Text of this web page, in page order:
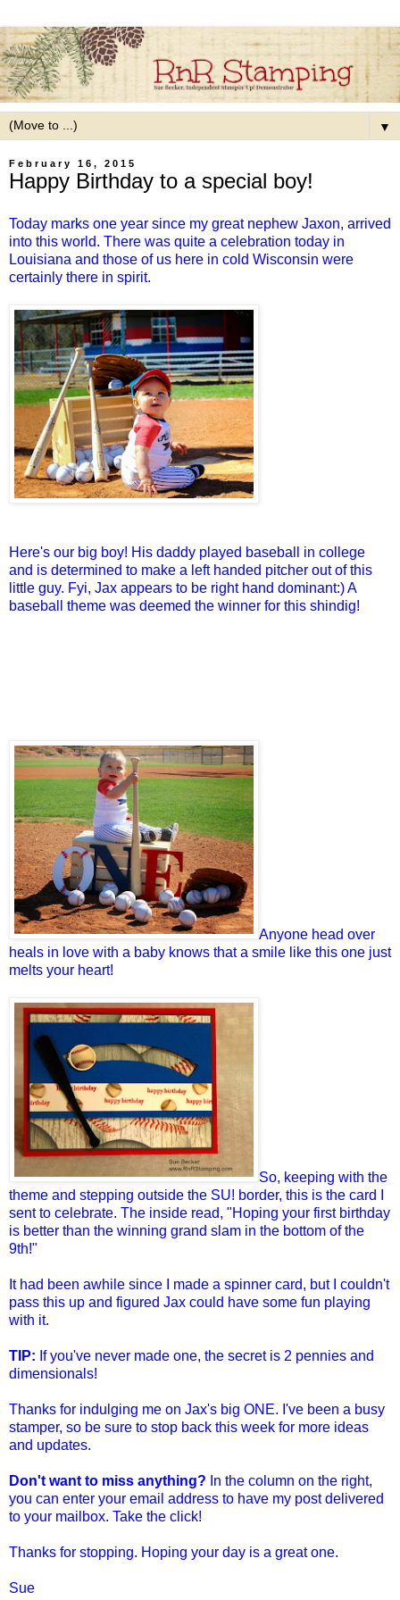
▼
February 16, 2015
Happy Birthday to a special boy!
Today marks one year since my great nephew Jaxon, arrived
into this world. There was quite a celebration today in
Louisiana and those of us here in cold Wisconsin were
certainly there in spirit.
Here's our big boy! His daddy played baseball in college
and is determined to make a left handed pitcher out of this
little guy. Fyi, Jax appears to be right hand dominant:) A
baseball theme was deemed the winner for this shindig!
Anyone head over
heals in love with a baby knows that a smile like this one just
melts your heart!
So, keeping with the
theme and stepping outside the SU! border, this is the card I
sent to celebrate. The inside read, "Hoping your first birthday
is better than the winning grand slam in the bottom of the
9th!"
It had been awhile since I made a spinner card, but I couldn't
pass this up and figured Jax could have some fun playing
with it.
TIP: If you've never made one, the secret is 2 pennies and
dimensionals!
Thanks for indulging me on Jax's big ONE. I've been a busy
stamper, so be sure to stop back this week for more ideas
and updates.
Don't want to miss anything? In the column on the right,
you can enter your email address to have my post delivered
to your mailbox. Take the click!
Thanks for stopping. Hoping your day is a great one.
Sue